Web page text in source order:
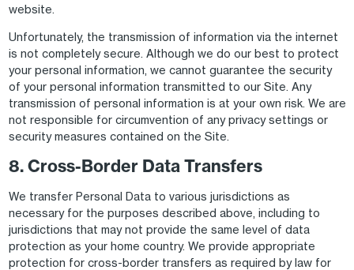
website.
Unfortunately, the transmission of information via the internet
is not completely secure. Although we do our best to protect
your personal information, we cannot guarantee the security
of your personal information transmitted to our Site. Any
transmission of personal information is at your own risk. We are
not responsible for circumvention of any privacy settings or
security measures contained on the Site.
8. Cross-Border Data Transfers
We transfer Personal Data to various jurisdictions as
necessary for the purposes described above, including to
jurisdictions that may not provide the same level of data
protection as your home country. We provide appropriate
protection for cross-border transfers as required by law for